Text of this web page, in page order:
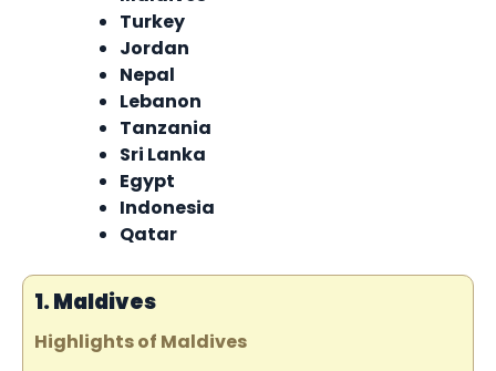
Turkey
Jordan
Nepal
Lebanon
Tanzania
Sri Lanka
Egypt
Indonesia
Qatar
1. Maldives
Highlights of Maldives